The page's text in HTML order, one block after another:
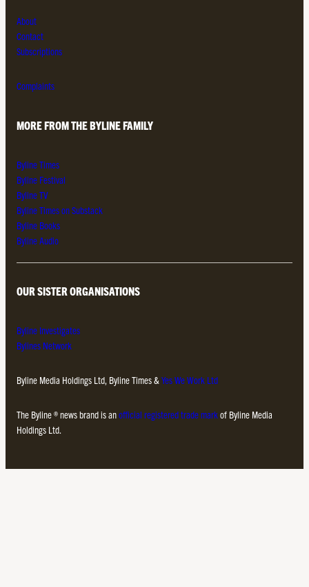
About
Contact
Subscriptions
Complaints
MORE FROM THE BYLINE FAMILY
Byline Times
Byline Festival
Byline TV
Byline Times on Substack
Byline Books
Byline Audio
OUR SISTER ORGANISATIONS
Byline Investigates
Bylines Network
Byline Media Holdings Ltd, Byline Times & Yes We Work Ltd
The Byline ® news brand is anofficial registered trade mark of Byline Media
Holdings Ltd.